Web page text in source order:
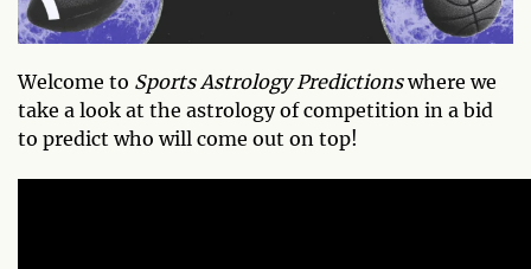
Welcome to Sports Astrology Predictionswhere we
take a look at the astrology of competition in a bid
to predict who will come out on top!